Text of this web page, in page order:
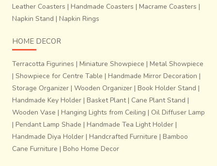
Leather Coasters | Handmade Coasters | Macrame Coasters |
Napkin Stand | Napkin Rings
HOME DECOR
Terracotta Figurines | Miniature Showpiece | Metal Showpiece
| Showpiece for Centre Table | Handmade Mirror Decoration |
Storage Organizer | Wooden Organizer | Book Holder Stand |
Handmade Key Holder | Basket Plant| Cane Plant Stand |
Wooden Vase | Hanging Lights from Ceiling | Oil Diffuser Lamp
| Pendant Lamp Shade | Handmade Tea Light Holder |
Handmade Diya Holder | Handcrafted Furniture | Bamboo
Cane Furniture | Boho Home Decor